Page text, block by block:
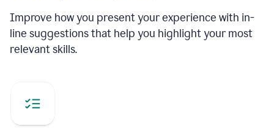
Improve how you present your experience with in-
line suggestions that help you highlight your most
relevant skills.